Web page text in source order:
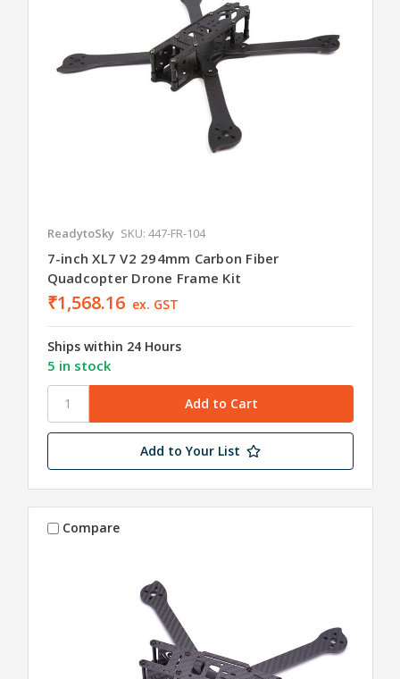
ReadytoSky SKU: 447-FR-104
7-inch XL7 V2 294mm Carbon Fiber
Quadcopter Drone Frame Kit
₹1,568.16 ex. GST
Ships within 24 Hours
5 in stock
Add to Your List
Compare